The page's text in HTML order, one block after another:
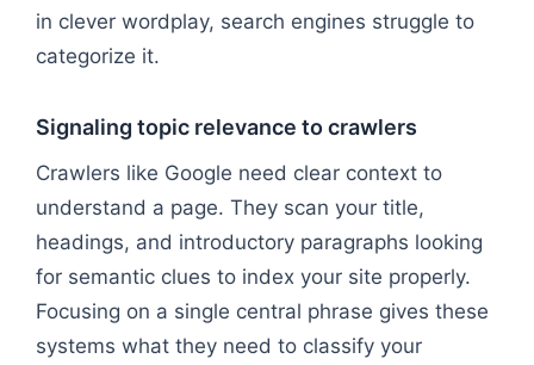
in clever wordplay, search engines struggle to
categorize it.
Signaling topic relevance to crawlers
Crawlers like Google need clear context to
understand a page. They scan your title,
headings, and introductory paragraphs looking
for semantic clues to index your site properly.
Focusing on a single central phrase gives these
systems what they need to classify your